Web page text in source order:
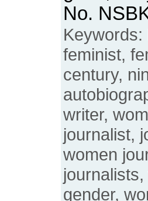
No.
feminist,
century,
writer,
journalist,
women
gender,